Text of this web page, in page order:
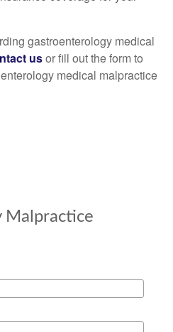
gastroenterology medical
usor fill out the form to
medical malpractice
Malpractice